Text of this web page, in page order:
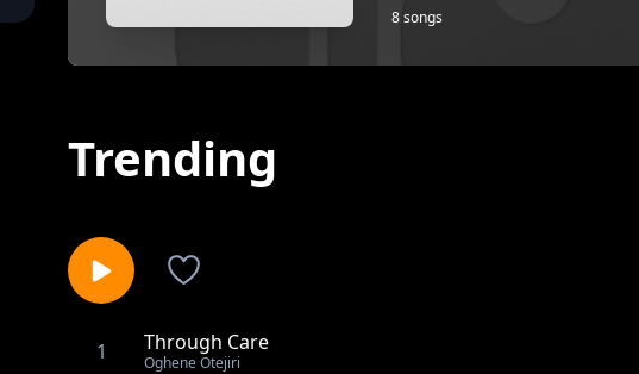
8 songs
Trending
1 Through Care
Oghene Otejiri